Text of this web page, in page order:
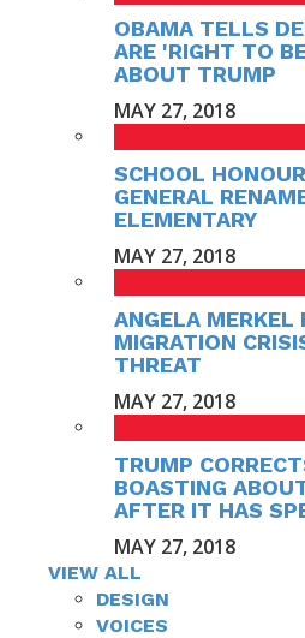
OBAMA TELLS
ARE 'RIGHT TO
ABOUT TRUMP
MAY 27, 2018
SCHOOL
GENERAL
ELEMENTARY
MAY 27, 2018
ANGELA MERKEL
MIGRATION
THREAT
MAY 27, 2018
TRUMP
BOASTING
AFTER IT HAS
MAY 27, 2018
VIEW ALL
DESIGN
VOICES